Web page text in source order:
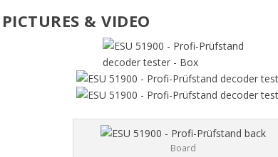
& VIDEO
Board